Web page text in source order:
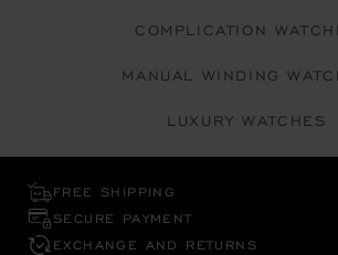
COMPLICATION
MANUAL WINDING
LUXURY WATCHES
FREE SHIPPING
SECURE PAYMENT
EXCHANGE AND RETURNS